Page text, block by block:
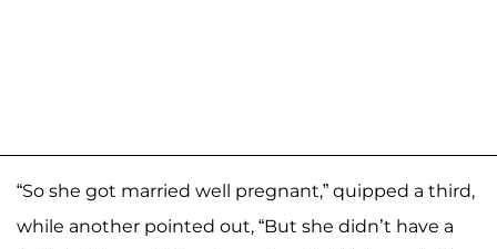
“So she got married well pregnant,” quipped a third,
while another pointed out, “But she didn’t have a